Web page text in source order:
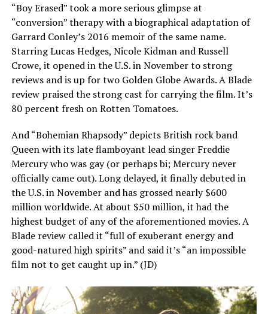
“Boy Erased” took a more serious glimpse at
“conversion” therapy with a biographical adaptation of
Garrard Conley’s 2016 memoir of the same name.
Starring Lucas Hedges, Nicole Kidman and Russell
Crowe, it opened in the U.S. in November to strong
reviews and is up for two Golden Globe Awards. A Blade
review praised the strong cast for carrying the film. It’s
80 percent fresh on Rotten Tomatoes.
And “Bohemian Rhapsody” depicts British rock band
Queen with its late flamboyant lead singer Freddie
Mercury who was gay (or perhaps bi; Mercury never
officially came out). Long delayed, it finally debuted in
the U.S. in November and has grossed nearly $600
million worldwide. At about $50 million, it had the
highest budget of any of the aforementioned movies. A
Blade review called it “full of exuberant energy and
good-natured high spirits” and said it’s “an impossible
film not to get caught up in.” (JD)